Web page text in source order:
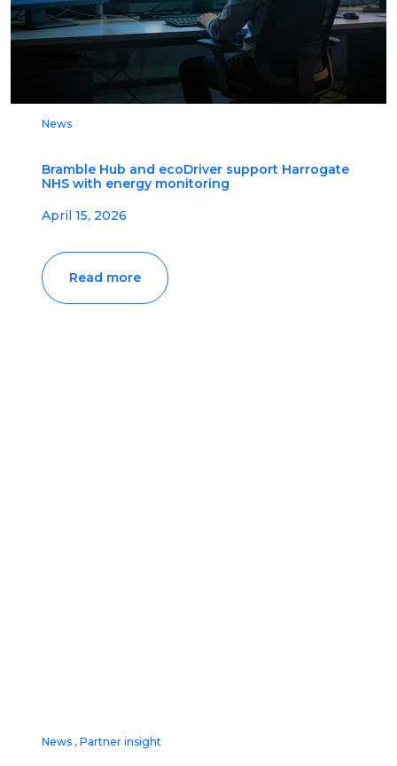
News
Bramble Hub and ecoDriver support Harrogate
NHS with energy monitoring
April 15, 2026
Read more
News , Partner insight